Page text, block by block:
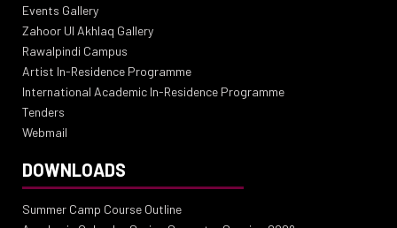
Events Gallery
Zahoor Ul Akhlaq Gallery
Rawalpindi Campus
Artist In-Residence Programme
International Academic In-Residence Programme
Tenders
Webmail
DOWNLOADS
Summer Camp Course Outline